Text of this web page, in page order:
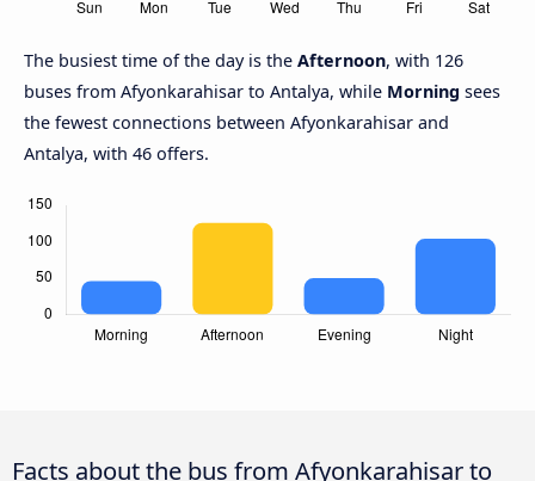
The busiest time of the day is the Afternoon, with 126
buses from Afyonkarahisar to Antalya, while Morning sees
the fewest connections between Afyonkarahisar and
Antalya, with 46 offers.
Facts about the bus from Afyonkarahisar to